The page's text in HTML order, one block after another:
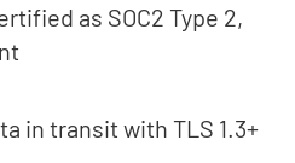
as SOC2 Type 2,
in transit with TLS 1.3+